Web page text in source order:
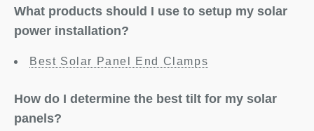
What products should I use to setup my solar
power installation?
Best Solar Panel End Clamps
How do I determine the best tilt for my solar
panels?